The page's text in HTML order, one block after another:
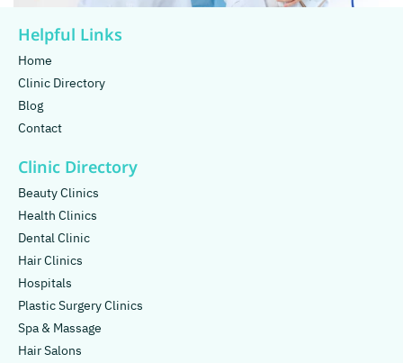
Helpful Links
Home
Clinic Directory
Blog
Contact
Clinic Directory
Beauty Clinics
Health Clinics
Dental Clinic
Hair Clinics
Hospitals
Plastic Surgery Clinics
Spa & Massage
Hair Salons